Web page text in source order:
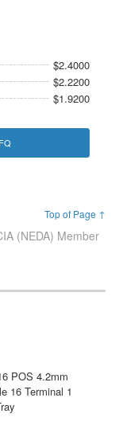
$2.4000
$2.2200
$1.9200
Top of Page ↑
(NEDA) Member
POS 4.2mm
16 Terminal 1